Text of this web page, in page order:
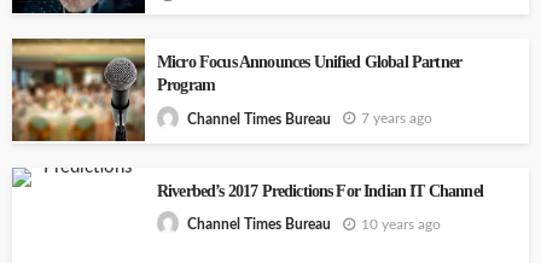
Micro Focus Announces Unified Global Partner
Program
Channel Times Bureau 7 years ago
Riverbed’s 2017 Predictions For Indian IT Channel
Channel Times Bureau 10 years ago